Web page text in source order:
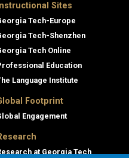
Instructional Sites
Tech-Europe
Tech-Shenzhen
Tech Online
Education
Language Institute
Footprint
Engagement
at Georgia Tech